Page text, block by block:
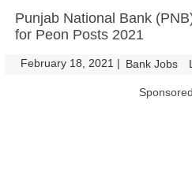
Punjab National Bank
for Peon Posts 2021
February 18, 2021 | Bank Jobs